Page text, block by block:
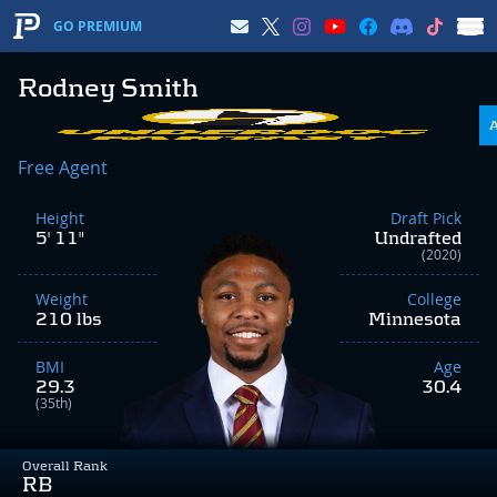
GO PREMIUM
Rodney Smith
Overall Rank
RB
Free Agent
Height
5' 11"
Weight
210 lbs
BMI
29.3
(35th)
Draft Pick
Undrafted
(2020)
College
Minnesota
Age
30.4